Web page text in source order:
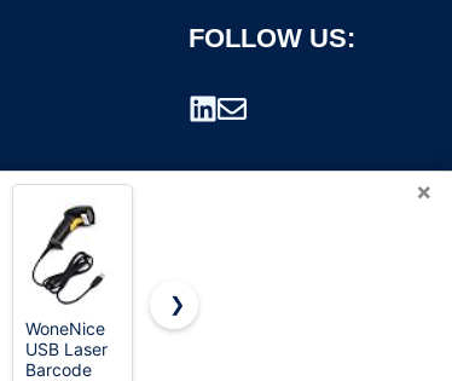
FOLLOW US:
×
WoneNice
USB Laser
Barcode
ScanSnap
❯